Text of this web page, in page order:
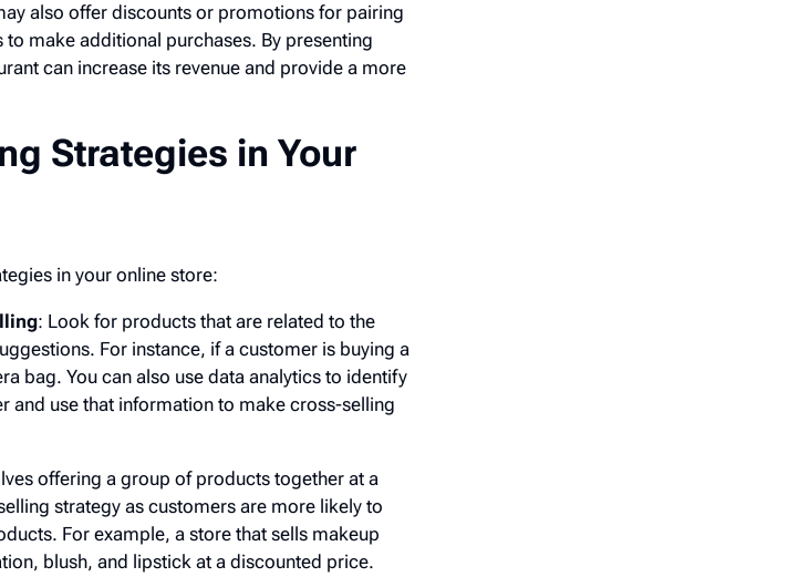
also offer discounts or promotions for pairing
make additional purchases. By presenting
can increase its revenue and provide a more
Strategies in Your
in your online store:
: Look for products that are related to the
For instance, if a customer is buying a
bag. You can also use data analytics to identify
and use that information to make cross-selling
offering a group of products together at a
strategy as customers are more likely to
For example, a store that sells makeup
blush, and lipstick at a discounted price.